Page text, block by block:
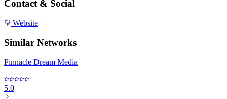
Contact & Social
Website
Similar Networks
Pinnacle Dream Media
5.0